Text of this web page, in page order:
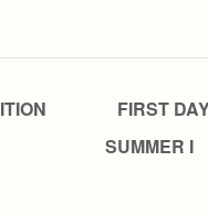
FIRST
SUMMER I